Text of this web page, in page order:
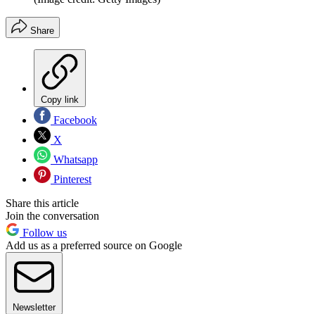
Share
Copy link
Facebook
X
Whatsapp
Pinterest
Share this article
Join the conversation
Follow us
Add us as a preferred source on Google
Newsletter